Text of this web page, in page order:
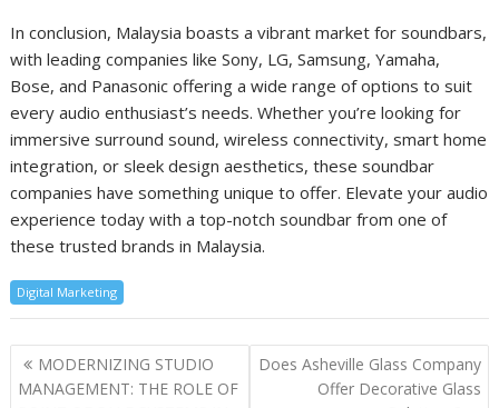
In conclusion, Malaysia boasts a vibrant market for soundbars,
with leading companies like Sony, LG, Samsung, Yamaha,
Bose, and Panasonic offering a wide range of options to suit
every audio enthusiast’s needs. Whether you’re looking for
immersive surround sound, wireless connectivity, smart home
integration, or sleek design aesthetics, these soundbar
companies have something unique to offer. Elevate your audio
experience today with a top-notch soundbar from one of
these trusted brands in Malaysia.
Digital Marketing
Post
navigation
MODERNIZING STUDIO
MANAGEMENT: THE ROLE OF
Does Asheville Glass Company
Offer Decorative Glass